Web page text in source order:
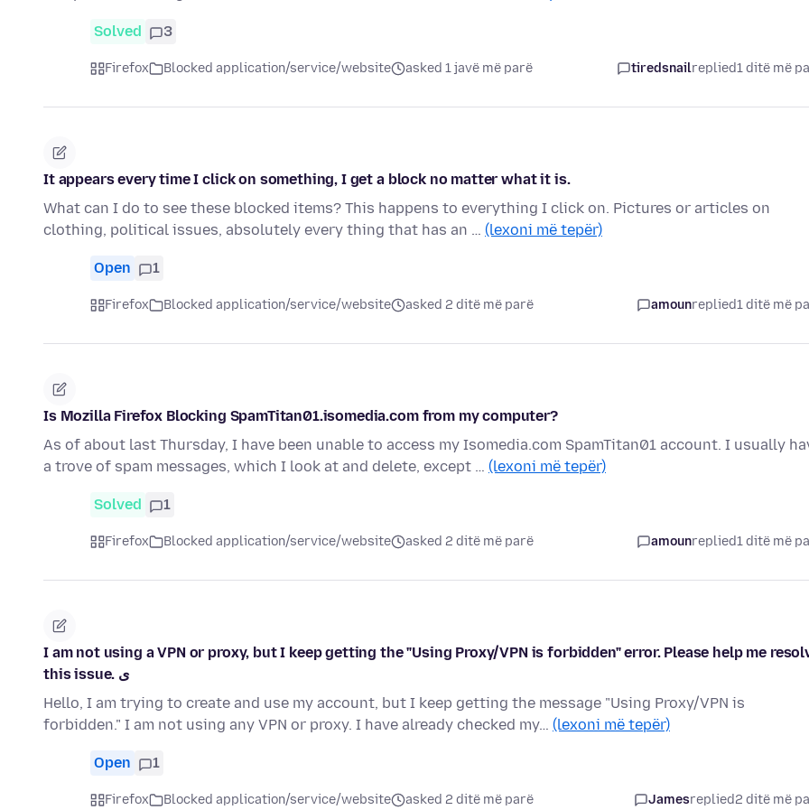
Solved 3
Firefox Blocked application/service/website asked 1 javë më parë tiredsnailreplied1 ditë më
It appears every time I click on something, I get a block no matter what it is.
What can I do to see these blocked items? This happens to everything I click on. Pictures or articles on
clothing, political issues, absolutely every thing that has an … (lexoni më tepër)
Open 1
Firefox Blocked application/service/website asked 2 ditë më parë amounreplied1 ditë më
Is Mozilla Firefox Blocking SpamTitan01.isomedia.com from my computer?
As of about last Thursday, I have been unable to access my Isomedia.com SpamTitan01 account. I usually
a trove of spam messages, which I look at and delete, except … (lexoni më tepër)
Solved 1
Firefox Blocked application/service/website asked 2 ditë më parë amounreplied1 ditë më
I am not using a VPN or proxy, but I keep getting the "Using Proxy/VPN is forbidden" error. Please help me
this issue. ی
Hello, I am trying to create and use my account, but I keep getting the message "Using Proxy/VPN is
forbidden." I am not using any VPN or proxy. I have already checked my… (lexoni më tepër)
Open 1
Firefox Blocked application/service/website asked 2 ditë më parë Jamesreplied2 ditë më